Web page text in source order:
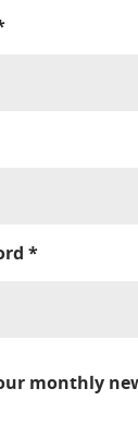
*
monthly